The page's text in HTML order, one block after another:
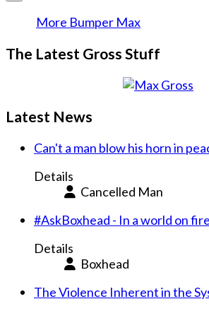
More Bumper Max
The Latest Gross Stuff
Latest News
Can't a man blow his horn in
Details
Cancelled Man
#AskBoxhead - In a world on
Details
Boxhead
The Violence Inherent in the